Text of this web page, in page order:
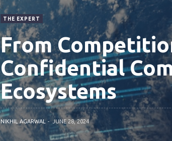
THE EXPERT
From
Confidential
Ecosystems
NIKHIL AGARWAL JUNE 28, 2024